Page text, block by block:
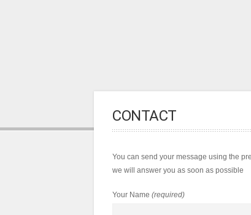
CONTACT
You can send your message using the
we will answer you as soon as possible
Your Name (required)